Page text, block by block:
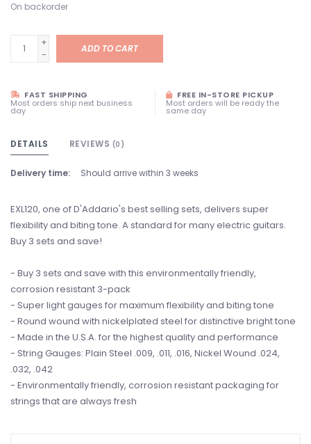
On backorder
+
-
ADD TO CART
FAST SHIPPING
Most orders ship next business
day
FREE IN-STORE PICKUP
Most orders will be ready the
same day
DETAILS REVIEWS (0)
Delivery time: Should arrive within 3 weeks
EXL120, one of D'Addario's best selling sets, delivers super
flexibility and biting tone. A standard for many electric guitars.
Buy 3 sets and save!
- Buy 3 sets and save with this environmentally friendly,
corrosion resistant 3-pack
- Super light gauges for maximum flexibility and biting tone
- Round wound with nickelplated steel for distinctive bright tone
- Made in the U.S.A. for the highest quality and performance
- String Gauges: Plain Steel .009, .011, .016, Nickel Wound .024,
.032, .042
- Environmentally friendly, corrosion resistant packaging for
strings that are always fresh